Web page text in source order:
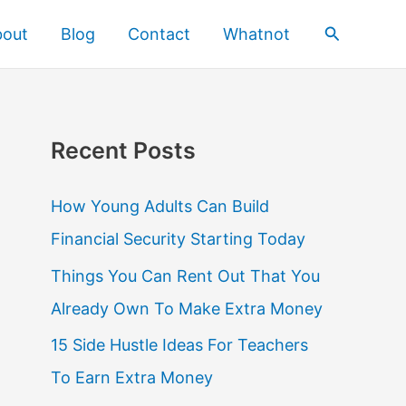
Blog Contact Whatnot Search
Recent Posts
How Young Adults Can Build
Financial Security Starting Today
Things You Can Rent Out That You
Already Own To Make Extra Money
15 Side Hustle Ideas For Teachers
To Earn Extra Money